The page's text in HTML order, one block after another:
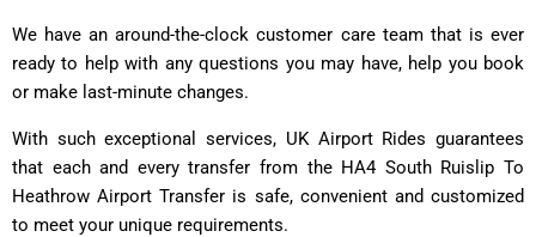
We have an around-the-clock customer care team that is ever
ready to help with any questions you may have, help you book
or make last-minute changes.
With such exceptional services, UK Airport Rides guarantees
that each and every transfer from the HA4 South Ruislip To
Heathrow Airport Transfer is safe, convenient and customized
to meet your unique requirements.